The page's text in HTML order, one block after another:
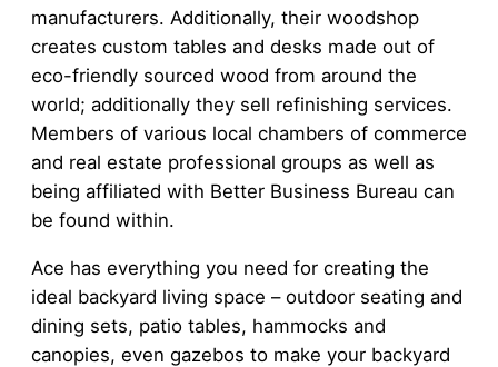
manufacturers. Additionally, their woodshop
creates custom tables and desks made out of
eco-friendly sourced wood from around the
world; additionally they sell refinishing services.
Members of various local chambers of commerce
and real estate professional groups as well as
being affiliated with Better Business Bureau can
be found within.
Ace has everything you need for creating the
ideal backyard living space – outdoor seating and
dining sets, patio tables, hammocks and
canopies, even gazebos to make your backyard